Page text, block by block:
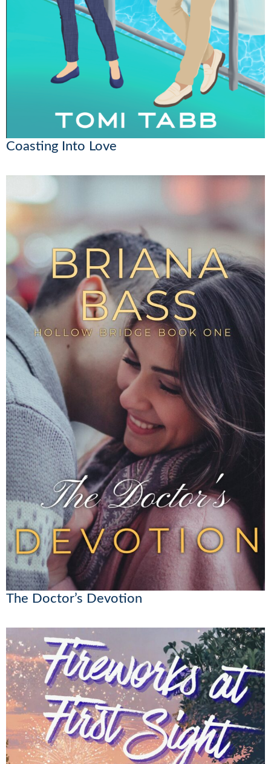
Coasting Into Love
The Doctor’s Devotion